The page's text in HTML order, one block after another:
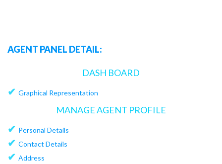
AGENT PANEL DETAIL:
DASH BOARD
✔ Graphical Representation
MANAGE AGENT PROFILE
✔ Personal Details
✔ Contact Details
✔ Address